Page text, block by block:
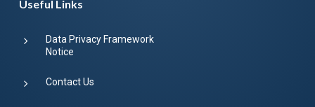
Useful Links
Data Privacy Framework
Notice
Contact Us